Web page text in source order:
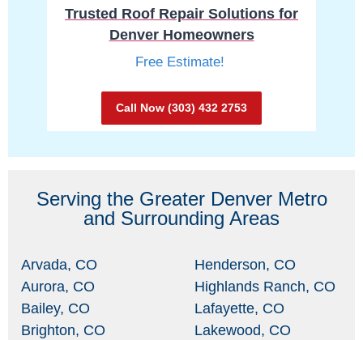
Trusted Roof Repair Solutions for
Denver Homeowners
Free Estimate!
Call Now (303) 432 2753
Serving the Greater Denver Metro
and Surrounding Areas
Arvada, CO
Aurora, CO
Bailey, CO
Brighton, CO
Henderson, CO
Highlands Ranch, CO
Lafayette, CO
Lakewood, CO